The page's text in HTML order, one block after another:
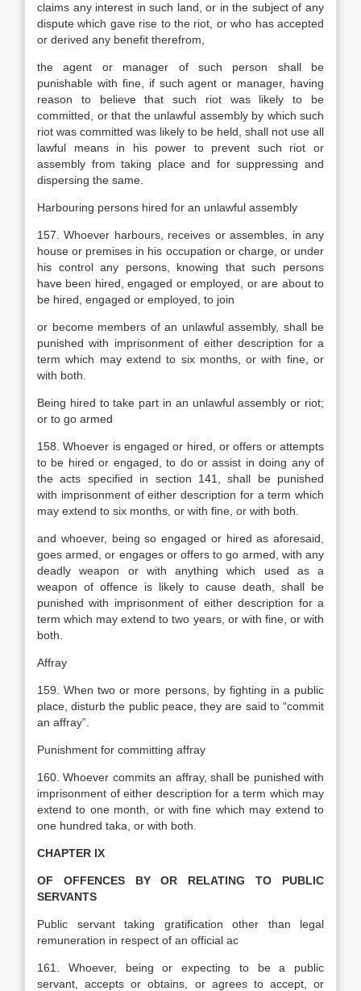
claims any interest in such land, or in the subject of any
dispute which gave rise to the riot, or who has accepted
or derived any benefit therefrom,
the agent or manager of such person shall be
punishable with fine, if such agent or manager, having
reason to believe that such riot was likely to be
committed, or that the unlawful assembly by which such
riot was committed was likely to be held, shall not use all
lawful means in his power to prevent such riot or
assembly from taking place and for suppressing and
dispersing the same.
Harbouring persons hired for an unlawful assembly
157. Whoever harbours, receives or assembles, in any
house or premises in his occupation or charge, or under
his control any persons, knowing that such persons
have been hired, engaged or employed, or are about to
be hired, engaged or employed, to join
or become members of an unlawful assembly, shall be
punished with imprisonment of either description for a
term which may extend to six months, or with fine, or
with both.
Being hired to take part in an unlawful assembly or riot;
or to go armed
158. Whoever is engaged or hired, or offers or attempts
to be hired or engaged, to do or assist in doing any of
the acts specified in section 141, shall be punished
with imprisonment of either description for a term which
may extend to six months, or with fine, or with both.
and whoever, being so engaged or hired as aforesaid,
goes armed, or engages or offers to go armed, with any
deadly weapon or with anything which used as a
weapon of offence is likely to cause death, shall be
punished with imprisonment of either description for a
term which may extend to two years, or with fine, or with
both.
Affray
159. When two or more persons, by fighting in a public
place, disturb the public peace, they are said to “commit
an affray”.
Punishment for committing affray
160. Whoever commits an affray, shall be punished with
imprisonment of either description for a term which may
extend to one month, or with fine which may extend to
one hundred taka, or with both.
CHAPTER IX
OF OFFENCES BY OR RELATING TO PUBLIC
SERVANTS
Public servant taking gratification other than legal
remuneration in respect of an official ac
161. Whoever, being or expecting to be a public
servant, accepts or obtains, or agrees to accept, or